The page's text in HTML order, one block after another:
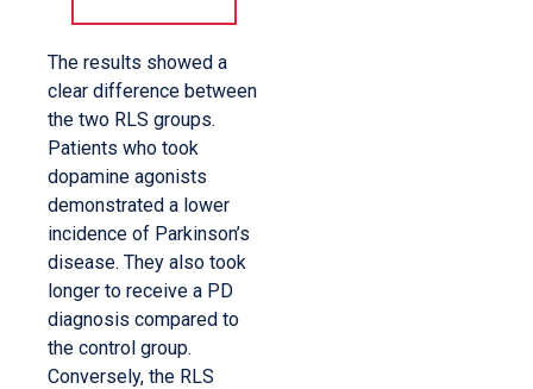
The results showed a
clear difference between
the two RLS groups.
Patients who took
dopamine agonists
demonstrated a lower
incidence of Parkinson’s
disease. They also took
longer to receive a PD
diagnosis compared to
the control group.
Conversely, the RLS